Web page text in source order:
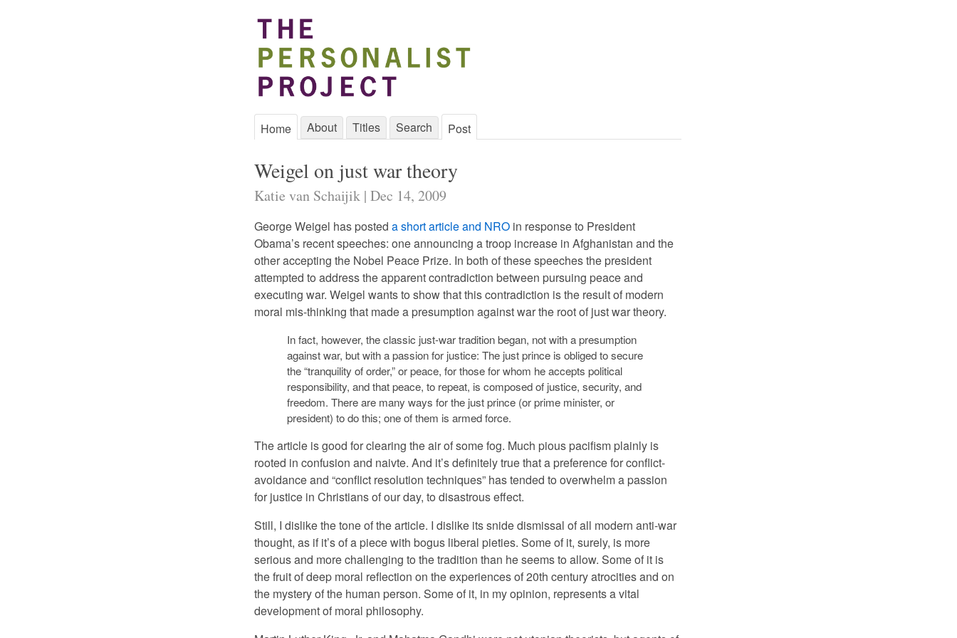
Home About Titles Search Post
Weigel on just war theory
Katie van Schaijik | Dec 14, 2009
George Weigel has posted a short article and NRO in response to President
Obama’s recent speeches: one announcing a troop increase in Afghanistan and the
other accepting the Nobel Peace Prize. In both of these speeches the president
attempted to address the apparent contradiction between pursuing peace and
executing war. Weigel wants to show that this contradiction is the result of modern
moral mis-thinking that made a presumption against war the root of just war theory.
In fact, however, the classic just-war tradition began, not with a presumption
against war, but with a passion for justice: The just prince is obliged to secure
the “tranquility of order,” or peace, for those for whom he accepts political
responsibility, and that peace, to repeat, is composed of justice, security, and
freedom. There are many ways for the just prince (or prime minister, or
president) to do this; one of them is armed force.
The article is good for clearing the air of some fog. Much pious pacifism plainly is
rooted in confusion and naivte. And it’s definitely true that a preference for conflict-
avoidance and “conflict resolution techniques” has tended to overwhelm a passion
for justice in Christians of our day, to disastrous effect.
Still, I dislike the tone of the article. I dislike its snide dismissal of all modern anti-war
thought, as if it’s of a piece with bogus liberal pieties. Some of it, surely, is more
serious and more challenging to the tradition than he seems to allow. Some of it is
the fruit of deep moral reflection on the experiences of 20th century atrocities and on
the mystery of the human person. Some of it, in my opinion, represents a vital
development of moral philosophy.